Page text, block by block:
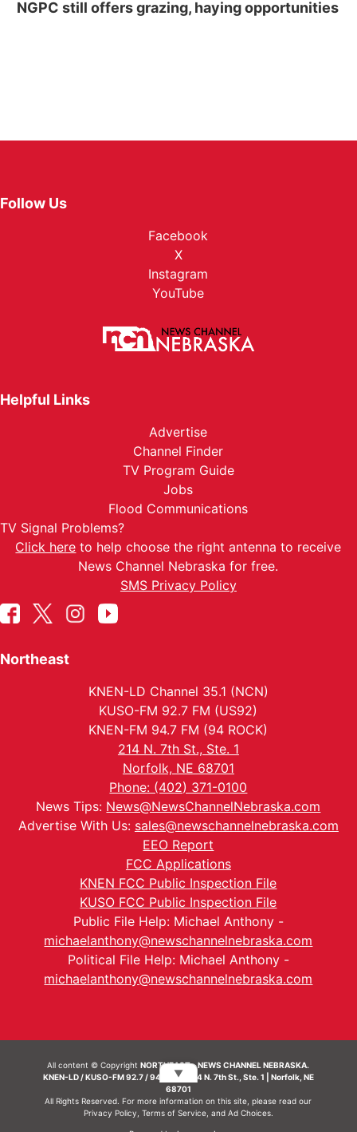
NGPC still offers grazing, haying opportunities
Follow Us
Facebook
X
Instagram
YouTube
Helpful Links
Advertise
Channel Finder
TV Program Guide
Jobs
Flood Communications
TV Signal Problems?
Click here to help choose the right antenna to receive
News Channel Nebraska for free.
SMS Privacy Policy
Northeast
KNEN-LD Channel 35.1 (NCN)
KUSO-FM 92.7 FM (US92)
KNEN-FM 94.7 FM (94 ROCK)
214 N. 7th St., Ste. 1
Norfolk, NE 68701
Phone: (402) 371-0100
News Tips: News@NewsChannelNebraska.com
Advertise With Us: sales@newschannelnebraska.com
EEO Report
FCC Applications
KNEN FCC Public Inspection File
KUSO FCC Public Inspection File
Public File Help: Michael Anthony -
michaelanthony@newschannelnebraska.com
Political File Help: Michael Anthony -
michaelanthony@newschannelnebraska.com
All content © CopyrightNORTHEAST - NEWS CHANNEL NEBRASKA.
KNEN-LD / KUSO-FM 92.7 / 94.7 FM | 214 N. 7th St., Ste. 1 | Norfolk, NE
68701
All Rights Reserved. For more information on this site, please read our
Privacy Policy Terms of Service, and Ad Choices.
▼